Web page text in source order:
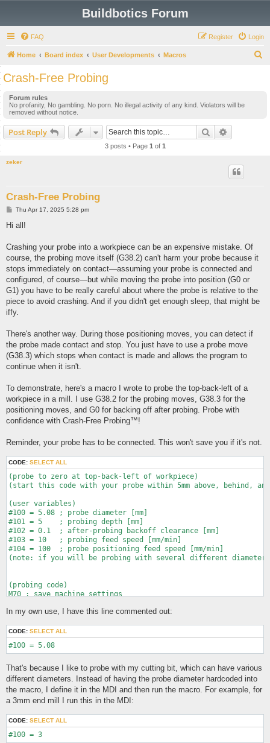
Buildbotics Forum
FAQ Login
Register
Home Board index User Developments Macros
Crash-Free Probing
Forum rules
No profanity, No gambling. No porn. No illegal activity of any kind. Violators will be
removed without notice.
Post Reply Search
3 posts • Page 1 of 1
zeker
Crash-Free Probing
PThu Apr 17, 2025 5:28 pm
Hi all!
Crashing your probe into a workpiece can be an expensive mistake. Of
course, the probing move itself (G38.2) can't harm your probe because it
stops immediately on contact—assuming your probe is connected and
configured, of course—but while moving the probe into position (G0 or
G1) you have to be really careful about where the probe is relative to the
piece to avoid crashing. And if you didn't get enough sleep, that might be
iffy.
There's another way. During those positioning moves, you can detect if
the probe made contact and stop. You just have to use a probe move
(G38.3) which stops when contact is made and allows the program to
continue when it isn't.
To demonstrate, here's a macro I wrote to probe the top-back-left of a
workpiece in a mill. I use G38.2 for the probing moves, G38.3 for the
positioning moves, and G0 for backing off after probing. Probe with
confidence with Crash-Free Probing™!
Reminder, your probe has to be connected. This won't save you if it's not.
CODE: SELECT ALL
(probe to zero at top-back-left of workpiece)
(start this code with your probe within 5mm above, behind,
(user variables)
#100 = 5.08 ; probe diameter [mm]
#101 = 5    ; probing depth [mm]
#102 = 0.1  ; after-probing backoff clearance [mm]
#103 = 10   ; probing feed speed [mm/min]
#104 = 100  ; probe positioning feed speed [mm/min]
(note: if you will be probing with several different diameter
(probing code)
M70 ; save machine settings
G28.3 X0 Y0 Z0 ; call this zero for now
(subroutine for probe positioning moves)
o100 sub ; arguments: X move, Y move, Z move
    o201 if [#5070 EQ 1]
    	(debug, PROBE TOUCHED DURING POSITIONING MOVE; ROUTINE CANCELLED)
       	M2
    o201 endif
o100 endsub
G90
(debug, MOVING TO Z PROBE LOCATION)
o100 call [#101] [-#101] [0] ; move to Z probe location
In my own use, I have this line commented out:
CODE: SELECT ALL
That's because I like to probe with my cutting bit, which can have various
different diameters. Instead of having the probe diameter hardcoded into
the macro, I define it in the MDI and then run the macro. For example, for
a 3mm end mill I run this in the MDI:
CODE: SELECT ALL